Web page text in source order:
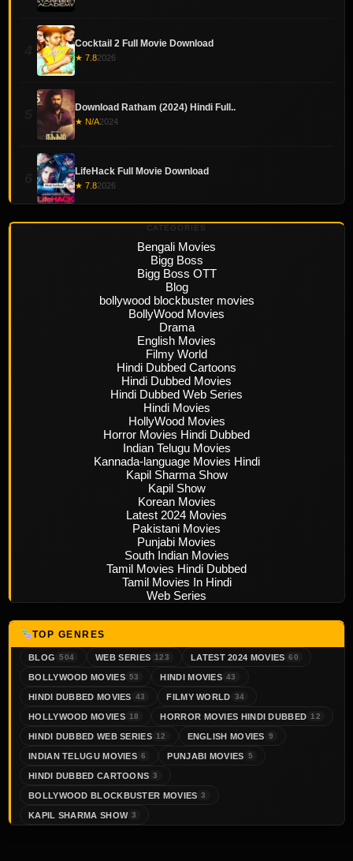
Cocktail 2 Full Movie Download
★ 7.82026
Download Ratham (2024) Hindi Full..
★ N/A2024
LifeHack Full Movie Download
★ 7.82026
CATEGORIES
Bengali Movies
Bigg Boss
Bigg Boss OTT
Blog
bollywood blockbuster movies
BollyWood Movies
Drama
English Movies
Filmy World
Hindi Dubbed Cartoons
Hindi Dubbed Movies
Hindi Dubbed Web Series
Hindi Movies
HollyWood Movies
Horror Movies Hindi Dubbed
Indian Telugu Movies
Kannada-language Movies Hindi
Kapil Sharma Show
Kapil Show
Korean Movies
Latest 2024 Movies
Pakistani Movies
Punjabi Movies
South Indian Movies
Tamil Movies Hindi Dubbed
Tamil Movies In Hindi
Web Series
TOP GENRES
BLOG 504 WEB SERIES 123 LATEST 2024 MOVIES 60
BOLLYWOOD MOVIES 53 HINDI MOVIES 43
HINDI DUBBED MOVIES 43 FILMY WORLD 34
HOLLYWOOD MOVIES 18 HORROR MOVIES HINDI DUBBED 12
HINDI DUBBED WEB SERIES 12 ENGLISH MOVIES 9
INDIAN TELUGU MOVIES 6 PUNJABI MOVIES 5
HINDI DUBBED CARTOONS 3
BOLLYWOOD BLOCKBUSTER MOVIES 3
KAPIL SHARMA SHOW 3